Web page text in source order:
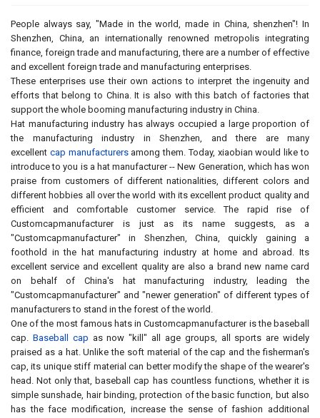
People always say, "Made in the world, made in China, shenzhen"! In
Shenzhen, China, an internationally renowned metropolis integrating
finance, foreign trade and manufacturing, there are a number of effective
and excellent foreign trade and manufacturing enterprises.
These enterprises use their own actions to interpret the ingenuity and
efforts that belong to China. It is also with this batch of factories that
support the whole booming manufacturing industry in China.
Hat manufacturing industry has always occupied a large proportion of
the manufacturing industry in Shenzhen, and there are many
excellent cap manufacturers among them. Today, xiaobian would like to
introduce to you is a hat manufacturer -- New Generation, which has won
praise from customers of different nationalities, different colors and
different hobbies all over the world with its excellent product quality and
efficient and comfortable customer service. The rapid rise of
Customcapmanufacturer is just as its name suggests, as a
"Customcapmanufacturer" in Shenzhen, China, quickly gaining a
foothold in the hat manufacturing industry at home and abroad. Its
excellent service and excellent quality are also a brand new name card
on behalf of China's hat manufacturing industry, leading the
"Customcapmanufacturer" and "newer generation" of different types of
manufacturers to stand in the forest of the world.
One of the most famous hats in Customcapmanufacturer is the baseball
cap. Baseball cap as now "kill" all age groups, all sports are widely
praised as a hat. Unlike the soft material of the cap and the fisherman's
cap, its unique stiff material can better modify the shape of the wearer's
head. Not only that, baseball cap has countless functions, whether it is
simple sunshade, hair binding, protection of the basic function, but also
has the face modification, increase the sense of fashion additional